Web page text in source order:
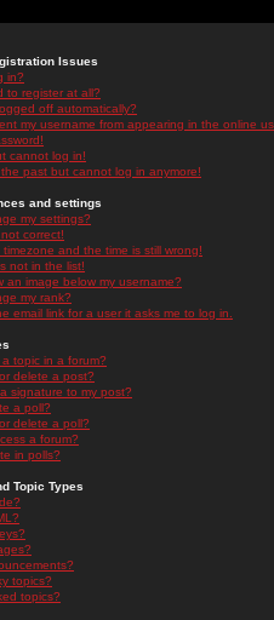
Issues
in?
to register at all?
off automatically?
my username from appearing in the online
cannot log in!
past but cannot log in anymore!
and settings
my settings?
correct!
and the time is still wrong!
not in the list!
an image below my username?
my rank?
email link for a user it asks me to log in.
topic in a forum?
delete a post?
signature to my post?
a poll?
delete a poll?
a forum?
in polls?
Topic Types
topics?
topics?